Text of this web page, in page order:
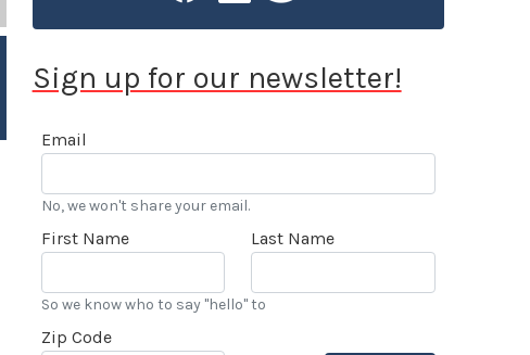
Sign up for our newsletter!
Email
No, we won't share your email.
First Name Last Name
So we know who to say "hello" to
Zip Code